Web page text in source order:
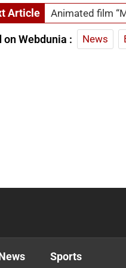
Article Animated film
on Webdunia : News
Sports